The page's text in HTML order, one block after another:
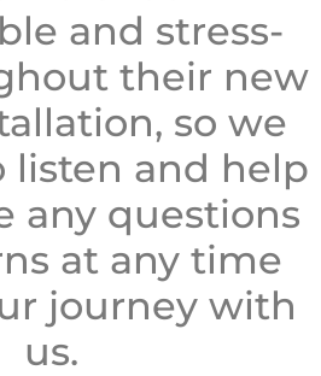
and stress-
their new
so we
listen and help
any questions
at any time
journey with
us.